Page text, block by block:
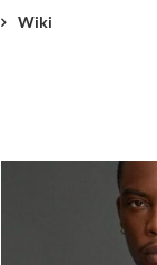
Wiki